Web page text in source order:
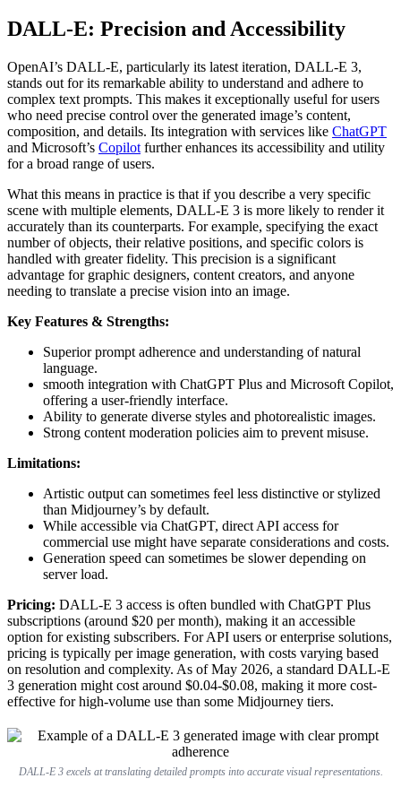
DALL-E: Precision and Accessibility
OpenAI’s DALL-E, particularly its latest iteration, DALL-E 3,
stands out for its remarkable ability to understand and adhere to
complex text prompts. This makes it exceptionally useful for users
who need precise control over the generated image’s content,
composition, and details. Its integration with services like ChatGPT
and Microsoft’s Copilot further enhances its accessibility and utility
for a broad range of users.
What this means in practice is that if you describe a very specific
scene with multiple elements, DALL-E 3 is more likely to render it
accurately than its counterparts. For example, specifying the exact
number of objects, their relative positions, and specific colors is
handled with greater fidelity. This precision is a significant
advantage for graphic designers, content creators, and anyone
needing to translate a precise vision into an image.
Key Features & Strengths:
Superior prompt adherence and understanding of natural
language.
smooth integration with ChatGPT Plus and Microsoft Copilot,
offering a user-friendly interface.
Ability to generate diverse styles and photorealistic images.
Strong content moderation policies aim to prevent misuse.
Limitations:
Artistic output can sometimes feel less distinctive or stylized
than Midjourney’s by default.
While accessible via ChatGPT, direct API access for
commercial use might have separate considerations and costs.
Generation speed can sometimes be slower depending on
server load.
Pricing: DALL-E 3 access is often bundled with ChatGPT Plus
subscriptions (around $20 per month), making it an accessible
option for existing subscribers. For API users or enterprise solutions,
pricing is typically per image generation, with costs varying based
on resolution and complexity. As of May 2026, a standard DALL-E
3 generation might cost around $0.04-$0.08, making it more cost-
effective for high-volume use than some Midjourney tiers.
DALL-E 3 excels at translating detailed prompts into accurate visual representations.